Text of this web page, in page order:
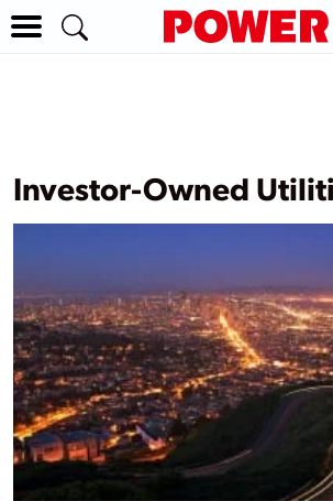
Investor-Owned